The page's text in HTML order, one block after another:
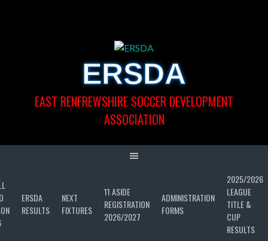
ERSDA
EAST RENFREWSHIRE SOCCER DEVELOPMENT
ASSOCIATION
ERSDA
RESULTS
NEXT
FIXTURES
11 ASIDE
REGISTRATION
2026/2027
ADMINISTRATION
FORMS
2025/2026
LEAGUE
TITLE &
CUP
RESULTS